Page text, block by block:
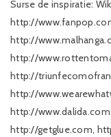
Surse de inspiratie:
http://
http://
http://
http://
http://
http://
http://getglue.com,